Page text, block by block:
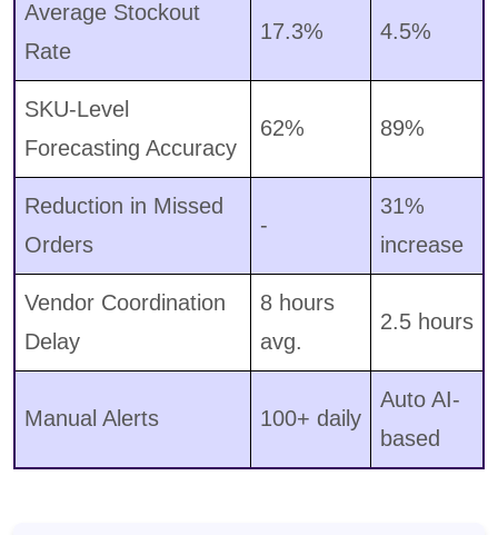
Average Stockout
Rate
17.3% 4.5%
SKU-Level
Forecasting Accuracy
62% 89%
Reduction in Missed
Orders
-
31%
increase
Vendor Coordination
Delay
8 hours
avg.
2.5 hours
Manual Alerts 100+ daily
Auto AI-
based